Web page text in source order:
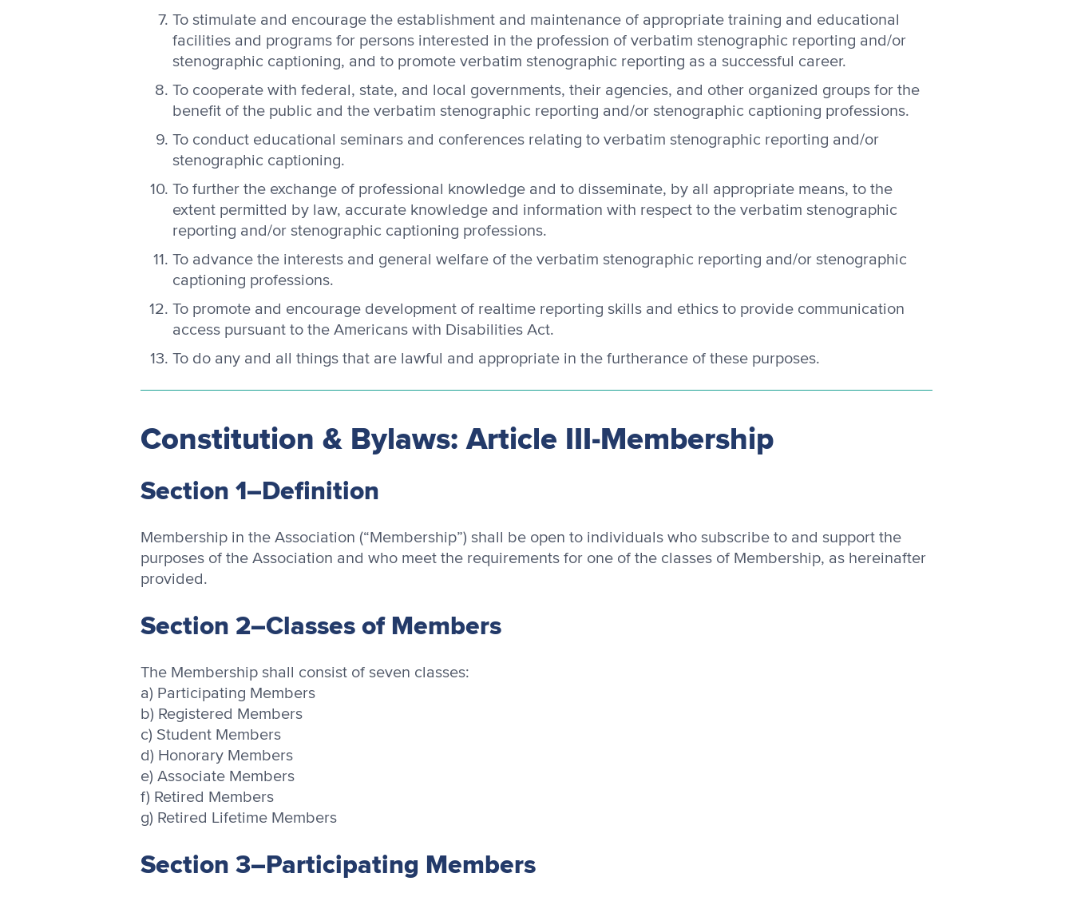
To stimulate and encourage the establishment and maintenance of appropriate training and educational
facilities and programs for persons interested in the profession of verbatim stenographic reporting and/or
stenographic captioning, and to promote verbatim stenographic reporting as a successful career.
To cooperate with federal, state, and local governments, their agencies, and other organized groups for the
benefit of the public and the verbatim stenographic reporting and/or stenographic captioning professions.
To conduct educational seminars and conferences relating to verbatim stenographic reporting and/or
stenographic captioning.
To further the exchange of professional knowledge and to disseminate, by all appropriate means, to the
extent permitted by law, accurate knowledge and information with respect to the verbatim stenographic
reporting and/or stenographic captioning professions.
To advance the interests and general welfare of the verbatim stenographic reporting and/or stenographic
captioning professions.
To promote and encourage development of realtime reporting skills and ethics to provide communication
access pursuant to the Americans with Disabilities Act.
To do any and all things that are lawful and appropriate in the furtherance of these purposes.
Constitution & Bylaws: Article III-Membership
Section 1–Definition
Membership in the Association (“Membership”) shall be open to individuals who subscribe to and support the
purposes of the Association and who meet the requirements for one of the classes of Membership, as hereinafter
provided.
Section 2–Classes of Members
The Membership shall consist of seven classes:
a) Participating Members
b) Registered Members
c) Student Members
d) Honorary Members
e) Associate Members
f) Retired Members
g) Retired Lifetime Members
Section 3–Participating Members